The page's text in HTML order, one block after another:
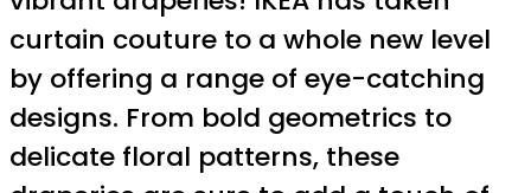
curtain couture to a whole new level
by offering a range of eye-catching
designs. From bold geometrics to
delicate floral patterns, these